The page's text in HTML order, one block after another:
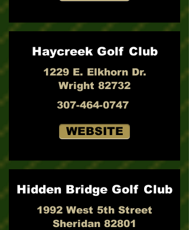
Haycreek Golf Club
1229 E. Elkhorn Dr.
Wright 82732
307-464-0747
WEBSITE
Hidden Bridge Golf Club
1992 West 5th Street
Sheridan 82801